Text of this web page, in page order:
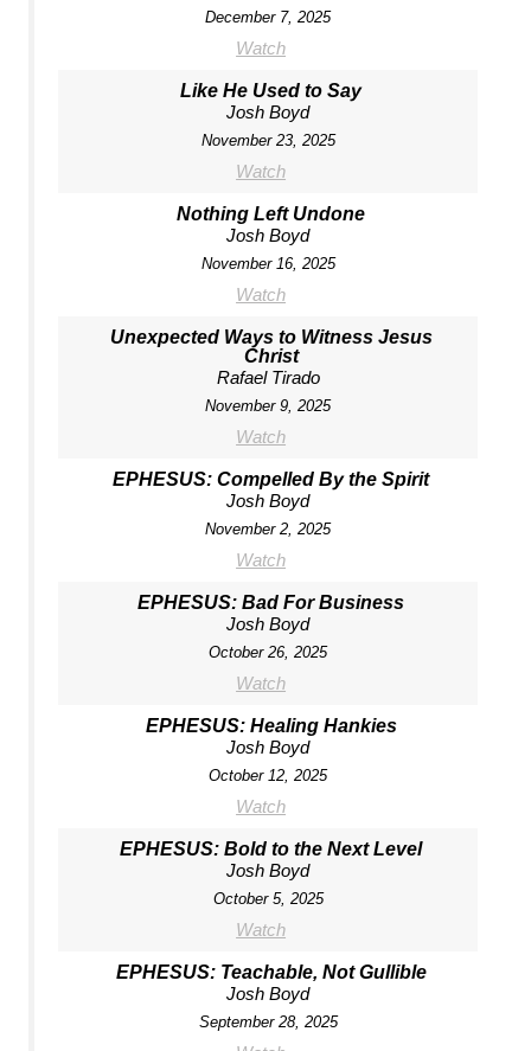
December 7, 2025
Watch
Like He Used to Say
Josh Boyd
November 23, 2025
Watch
Nothing Left Undone
Josh Boyd
November 16, 2025
Watch
Unexpected Ways to Witness Jesus
Christ
Rafael Tirado
November 9, 2025
Watch
EPHESUS: Compelled By the Spirit
Josh Boyd
November 2, 2025
Watch
EPHESUS: Bad For Business
Josh Boyd
October 26, 2025
Watch
EPHESUS: Healing Hankies
Josh Boyd
October 12, 2025
Watch
EPHESUS: Bold to the Next Level
Josh Boyd
October 5, 2025
Watch
EPHESUS: Teachable, Not Gullible
Josh Boyd
September 28, 2025